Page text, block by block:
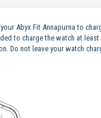
Abyx Fit Annapurna to
to charge the watch at
Do not leave your watch